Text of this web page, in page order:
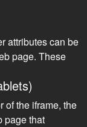
attributes can be
page. These
of the iframe, the
page that